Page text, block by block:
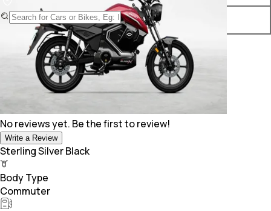
Revolt RV BlazeX Standard ₹ 1.22 Lakh*
No reviews yet. Be the first to review!
Write a Review
Sterling Silver Black
Body Type
Commuter